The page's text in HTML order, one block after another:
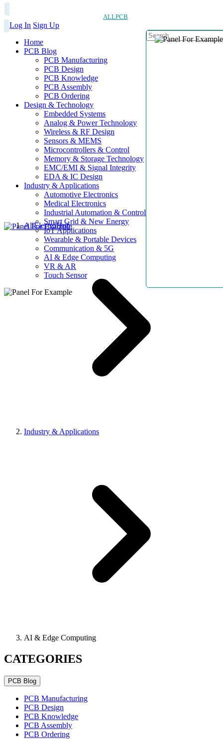
ALLPCB
Log In Sign Up
Home
PCB Blog
PCB Manufacturing
PCB Design
PCB Knowledge
PCB Assembly
PCB Ordering
Design & Technology
Embedded Systems
Analog & Power Technology
Wireless & RF Design
Sensors & MEMS
Microcontrollers & Control
Memory & Storage Technology
EMC/EMI & Signal Integrity
EDA & IC Design
Industry & Applications
Automotive Electronics
Medical Electronics
Industrial Automation & Control
Smart Grid & New Energy
IoT Applications
Wearable & Portable Devices
Communication & 5G
AI & Edge Computing
VR & AR
Touch Sensor
AllElectroHub
Industry & Applications
AI & Edge Computing
CATEGORIES
PCB Blog
PCB Manufacturing
PCB Design
PCB Knowledge
PCB Assembly
PCB Ordering